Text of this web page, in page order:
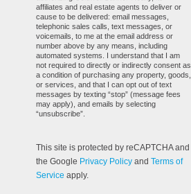
affiliates and real estate agents to deliver or
cause to be delivered: email messages,
telephonic sales calls, text messages, or
voicemails, to me at the email address or
number above by any means, including
automated systems. I understand that I am
not required to directly or indirectly consent as
a condition of purchasing any property, goods,
or services, and that I can opt out of text
messages by texting “stop” (message fees
may apply), and emails by selecting
“unsubscribe”.
This site is protected by reCAPTCHA and
the Google Privacy Policy and Terms of
Service apply.